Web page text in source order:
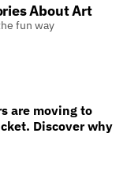
About Art
fun way
are moving to
Discover why